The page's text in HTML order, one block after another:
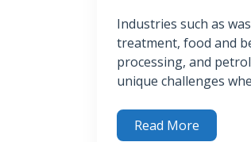
Industries such as
treatment, food and
processing, and
unique challenges
Read More